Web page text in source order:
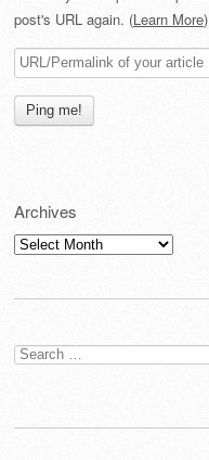
post's URL again. (Learn More)
Archives
Archives
Search
for: